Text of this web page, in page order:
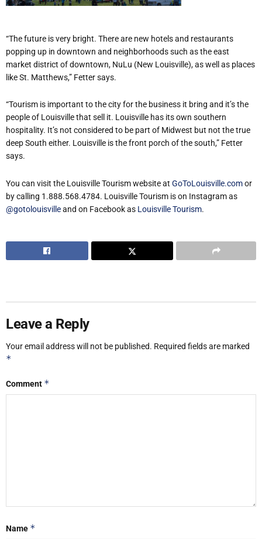
“The future is very bright. There are new hotels and restaurants
popping up in downtown and neighborhoods such as the east
market district of downtown, NuLu (New Louisville), as well as places
like St. Matthews,” Fetter says.
“Tourism is important to the city for the business it bring and it’s the
people of Louisville that sell it. Louisville has its own southern
hospitality. It’s not considered to be part of Midwest but not the true
deep South either. Louisville is the front porch of the south,” Fetter
says.
You can visit the Louisville Tourism website at GoToLouisville.comor
by calling 1.888.568.4784. Louisville Tourism is on Instagram as
@gotolouisvilleand on Facebook as Louisville Tourism.
Leave a Reply
Your email address will not be published. Required fields are marked
*
Comment *
Name *